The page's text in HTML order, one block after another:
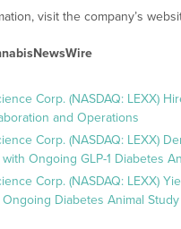
visit the company’s
Corp. (NASDAQ: LEXX)
and Operations
Corp. (NASDAQ: LEXX)
Ongoing GLP-1 Diabetes
Corp. (NASDAQ: LEXX)
Diabetes Animal Study